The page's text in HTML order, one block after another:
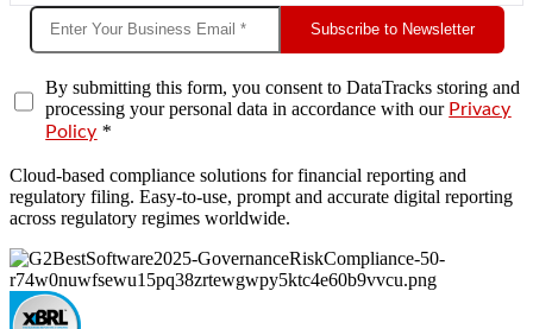
Subscribe to Newsletter
By submitting this form, you consent to DataTracks storing and
processing your personal data in accordance with our Privacy
Policy *
Cloud-based compliance solutions for financial reporting and
regulatory filing. Easy-to-use, prompt and accurate digital reporting
across regulatory regimes worldwide.